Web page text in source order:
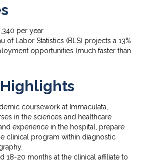
per year
of Labor Statistics (BLS) projects a 13%
opportunities (much faster than
coursework at Immaculata,
in the sciences and healthcare
experience in the hospital, prepare
clinical program within diagnostic
18-20 months at the clinical affiliate to